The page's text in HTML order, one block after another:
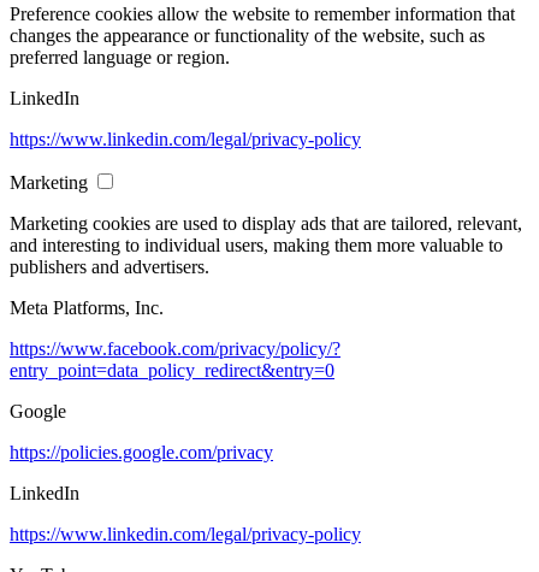
Preference cookies allow the website to remember information that
changes the appearance or functionality of the website, such as
preferred language or region.
LinkedIn
https://www.linkedin.com/legal/privacy-policy
Marketing
Marketing cookies are used to display ads that are tailored, relevant,
and interesting to individual users, making them more valuable to
publishers and advertisers.
Meta Platforms, Inc.
https://www.facebook.com/privacy/policy/?
entry_point=data_policy_redirect&entry=0
Google
https://policies.google.com/privacy
LinkedIn
https://www.linkedin.com/legal/privacy-policy